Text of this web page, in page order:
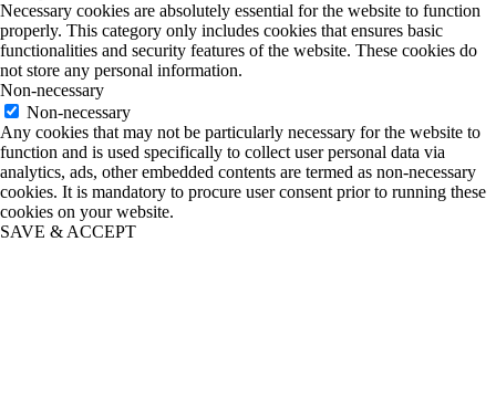
Necessary cookies are absolutely essential for the website to function
properly. This category only includes cookies that ensures basic
functionalities and security features of the website. These cookies do
not store any personal information.
Non-necessary
Non-necessary
Any cookies that may not be particularly necessary for the website to
function and is used specifically to collect user personal data via
analytics, ads, other embedded contents are termed as non-necessary
cookies. It is mandatory to procure user consent prior to running these
cookies on your website.
SAVE & ACCEPT